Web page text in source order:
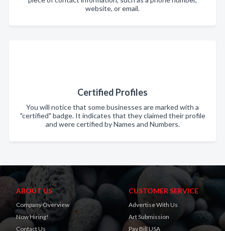
website, or email.
Certified Profiles
You will notice that some businesses are marked with a
"certified" badge. It indicates that they claimed their profile
and were certified by Names and Numbers.
ABOUT US
Company Overview
Now Hiring!
Contact Us
CUSTOMER SERVICE
Advertise With Us
Art Submission
Pay Bill USA